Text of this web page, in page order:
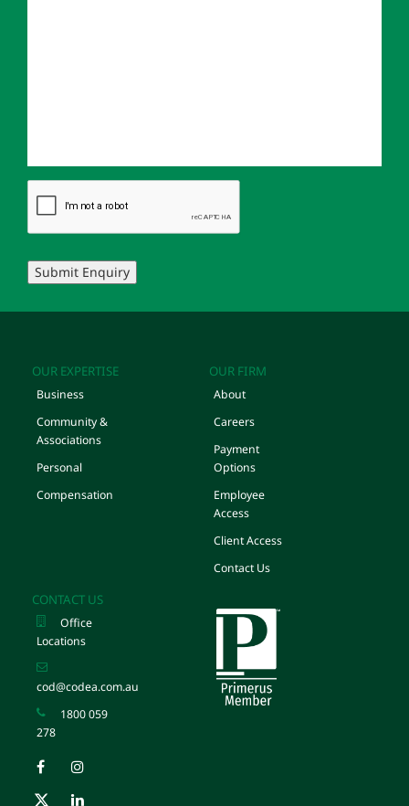
Submit Enquiry
OUR EXPERTISE
Business
Community &
Associations
Personal
Compensation
OUR FIRM
About
Careers
Payment
Options
Employee
Access
Client Access
Contact Us
CONTACT US
Office
Locations
cod@codea.com.au
1800 059
278